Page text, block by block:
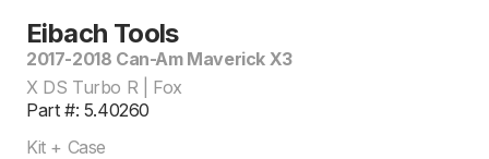
Eibach Tools
2017-2018 Can-Am Maverick X3
X DS Turbo R | Fox
Part #: 5.40260
Kit + Case